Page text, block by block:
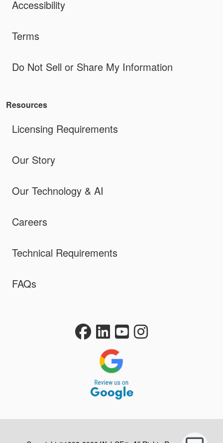
Accessibility
Terms
Do Not Sell or Share My Information
Resources
Licensing Requirements
Our Story
Our Technology & AI
Careers
Technical Requirements
FAQs